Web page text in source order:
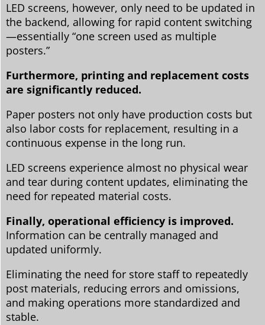
LED screens, however, only need to be updated in
the backend, allowing for rapid content switching
—essentially “one screen used as multiple
posters.”
Furthermore, printing and replacement costs
are significantly reduced.
Paper posters not only have production costs but
also labor costs for replacement, resulting in a
continuous expense in the long run.
LED screens experience almost no physical wear
and tear during content updates, eliminating the
need for repeated material costs.
Finally, operational efficiency is improved.
Information can be centrally managed and
updated uniformly.
Eliminating the need for store staff to repeatedly
post materials, reducing errors and omissions,
and making operations more standardized and
stable.